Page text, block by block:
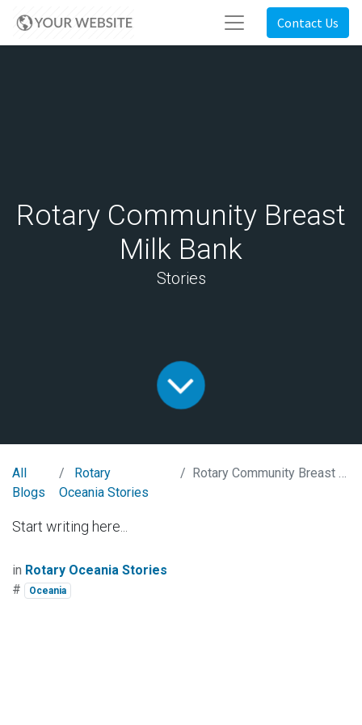
Contact Us
Rotary Community Breast
Milk Bank
Stories
All
Blogs
Rotary
Oceania Stories
Rotary Community Breast Milk Bank
Start writing here...
in Rotary Oceania Stories
#
Oceania